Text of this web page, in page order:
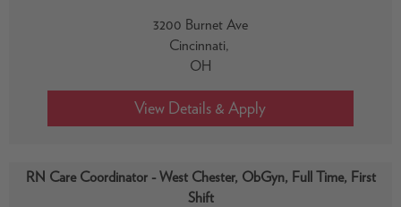
3200 Burnet Ave
Cincinnati,
OH
RN Care Coordinator - West Chester, ObGyn, Full Time, First
Shift